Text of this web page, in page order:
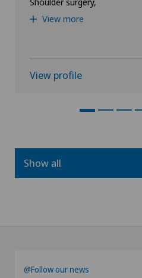
View more
View profile
Show all
@Follow our news